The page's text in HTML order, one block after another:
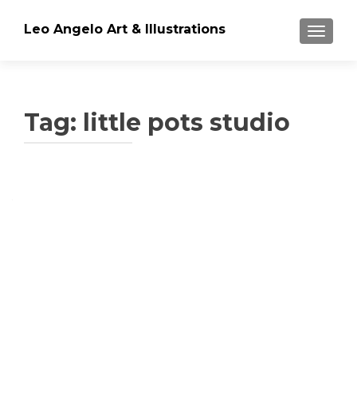
Leo Angelo Art & Illustrations
Tag: little pots studio